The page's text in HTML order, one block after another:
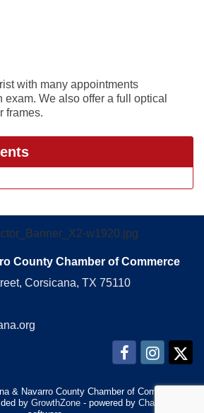
with many appointments
We also offer a full optical
frames.
County Chamber of Commerce
Corsicana, TX 75110
& Navarro County Chamber of Commerce. All
by GrowthZone - powered by ChamberMaster